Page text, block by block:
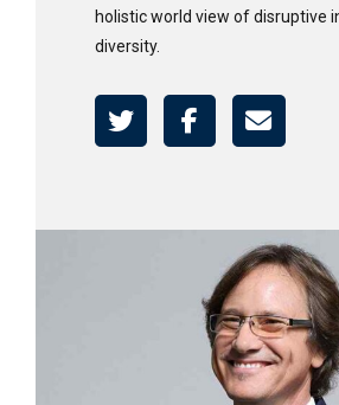
holistic world view of disruptive
diversity.